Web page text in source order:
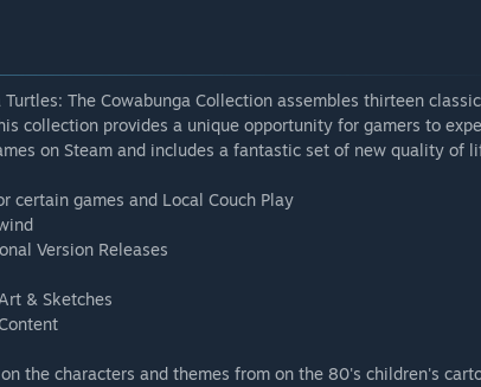
The Cowabunga Collection assembles thirteen
collection provides a unique opportunity for gamers to
on Steam and includes a fantastic set of new quality of
certain games and Local Couch Play
Version Releases
& Sketches
the characters and themes from on the 80's children's